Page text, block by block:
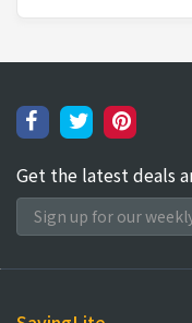
Get the latest deals